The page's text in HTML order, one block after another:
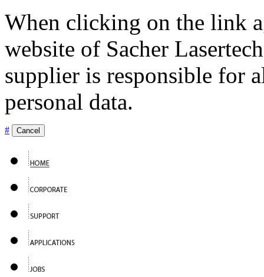
When clicking on the link
website of Sacher
supplier is responsible for
personal data.
# Cancel